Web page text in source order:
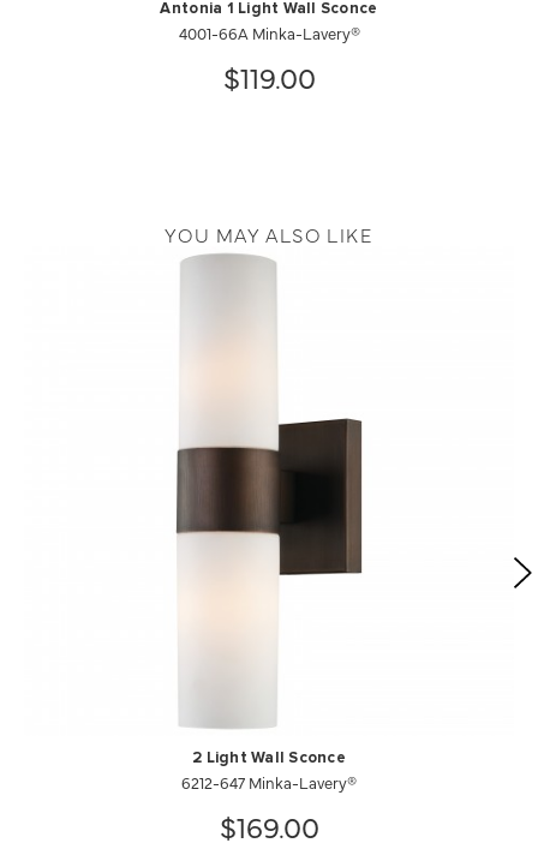
Antonia 1 Light Wall Sconce
4001-66A Minka-Lavery®
$119.00
YOU MAY ALSO LIKE
2 Light Wall Sconce
6212-647 Minka-Lavery®
$169.00